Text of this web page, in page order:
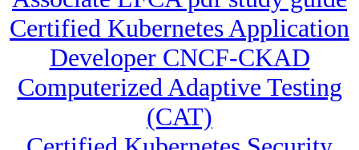
Certified Kubernetes Application
Developer CNCF-CKAD
Computerized Adaptive Testing
(CAT)